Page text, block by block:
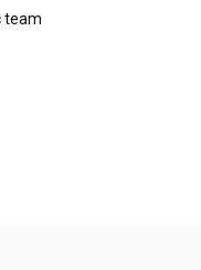
team